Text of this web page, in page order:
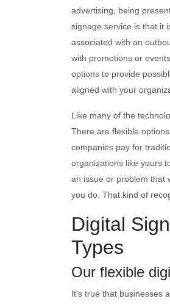
advertising, being
signage service is that it
associated with an
with promotions or
options to provide
aligned with your
Like many of the
There are flexible
companies pay for
organizations like yours
an issue or problem that
you do. That kind of
Digital
Types
Our flexible
It's true that businesses